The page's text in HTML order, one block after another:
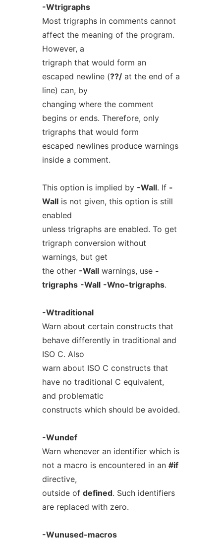
-Wtrigraphs
Most trigraphs in comments cannot
affect the meaning of the program.
However, a
trigraph that would form an
escaped newline (??/at the end of a
line) can, by
changing where the comment
begins or ends. Therefore, only
trigraphs that would form
escaped newlines produce warnings
inside a comment.
This option is implied by -Wall. If -
Wallis not given, this option is still
enabled
unless trigraphs are enabled. To get
trigraph conversion without
warnings, but get
the other -Wallwarnings, use -
trigraphs -Wall -Wno-trigraphs.
-Wtraditional
Warn about certain constructs that
behave differently in traditional and
ISO C. Also
warn about ISO C constructs that
have no traditional C equivalent,
and problematic
constructs which should be avoided.
-Wundef
Warn whenever an identifier which is
not a macro is encountered in an #if
directive,
outside of defined. Such identifiers
are replaced with zero.
-Wunused-macros